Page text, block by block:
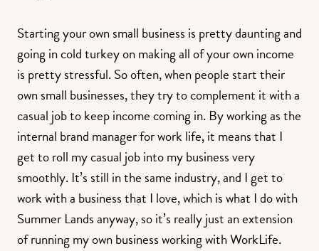
Starting your own small business is pretty daunting and
going in cold turkey on making all of your own income
is pretty stressful. So often, when people start their
own small businesses, they try to complement it with a
casual job to keep income coming in. By working as the
internal brand manager for work life, it means that I
get to roll my casual job into my business very
smoothly. It’s still in the same industry, and I get to
work with a business that I love, which is what I do with
Summer Lands anyway, so it’s really just an extension
of running my own business working with WorkLife.